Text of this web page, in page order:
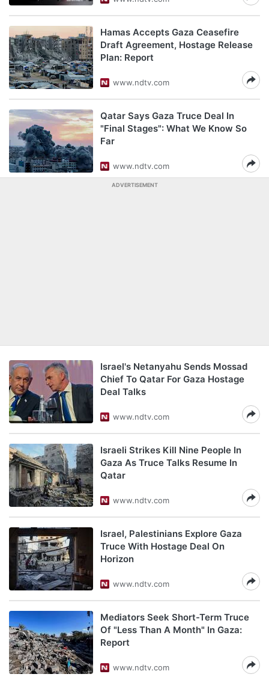
Hamas Accepts Gaza Ceasefire
Draft Agreement, Hostage Release
Plan: Report
www.ndtv.com
Qatar Says Gaza Truce Deal In
"Final Stages": What We Know So
Far
www.ndtv.com
ADVERTISEMENT
Israel's Netanyahu Sends Mossad
Chief To Qatar For Gaza Hostage
Deal Talks
www.ndtv.com
Israeli Strikes Kill Nine People In
Gaza As Truce Talks Resume In
Qatar
www.ndtv.com
Israel, Palestinians Explore Gaza
Truce With Hostage Deal On
Horizon
www.ndtv.com
Mediators Seek Short-Term Truce
Of "Less Than A Month" In Gaza:
Report
www.ndtv.com